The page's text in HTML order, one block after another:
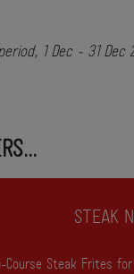
1 Dec - 31 Dec
STEAK
Course Steak Frites